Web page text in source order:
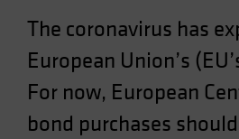
The coronavirus has
European Union’s
For now, European
bond purchases